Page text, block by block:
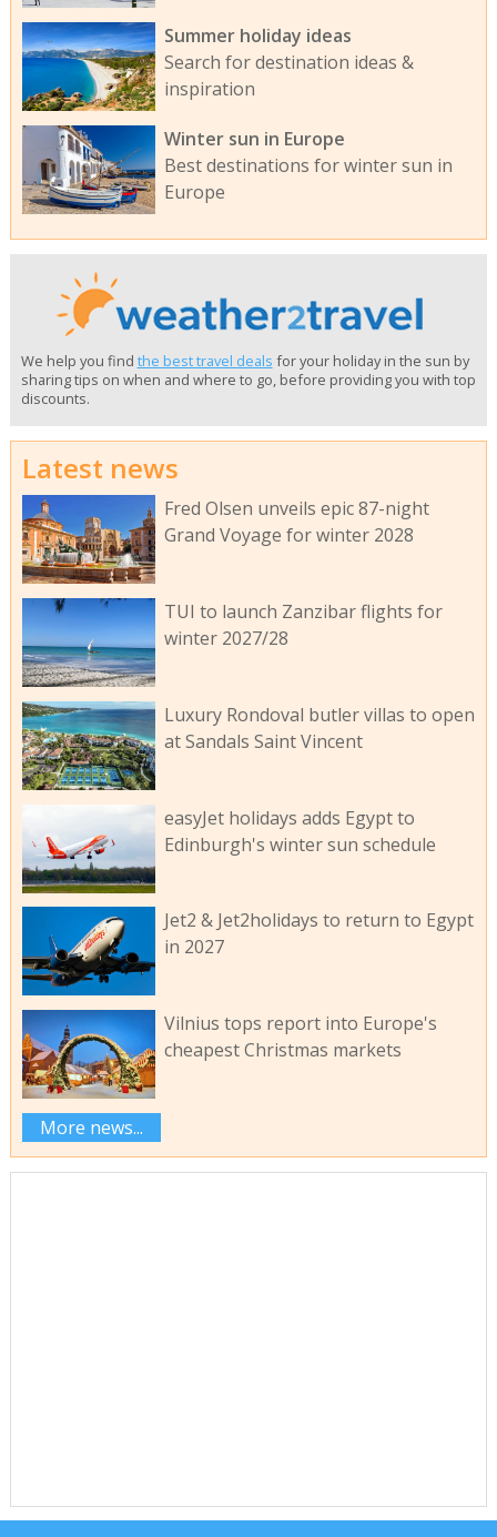
Summer holiday ideas
Search for destination ideas &
inspiration
Winter sun in Europe
Best destinations for winter sun in
Europe
We help you find the best travel deals for your holiday in the sun by
sharing tips on when and where to go, before providing you with top
discounts.
Latest news
Fred Olsen unveils epic 87-night
Grand Voyage for winter 2028
TUI to launch Zanzibar flights for
winter 2027/28
Luxury Rondoval butler villas to open
at Sandals Saint Vincent
easyJet holidays adds Egypt to
Edinburgh's winter sun schedule
Jet2 & Jet2holidays to return to Egypt
in 2027
Vilnius tops report into Europe's
cheapest Christmas markets
More news...